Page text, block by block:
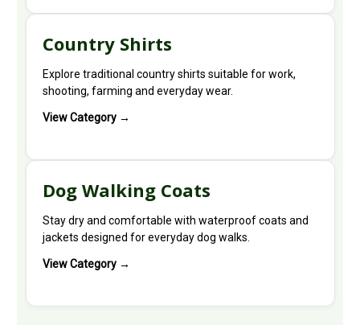
Country Shirts
Explore traditional country shirts suitable for work,
shooting, farming and everyday wear.
View Category →
Dog Walking Coats
Stay dry and comfortable with waterproof coats and
jackets designed for everyday dog walks.
View Category →